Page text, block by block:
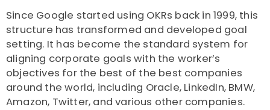
Since Google started using OKRs back in 1999, this
structure has transformed and developed goal
setting. It has become the standard system for
aligning corporate goals with the worker’s
objectives for the best of the best companies
around the world, including Oracle, LinkedIn, BMW,
Amazon, Twitter, and various other companies.